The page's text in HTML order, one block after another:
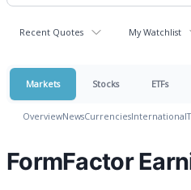
Recent Quotes My Watchlist
Markets Stocks ETFs
OverviewNewsCurrenciesInternational
FormFactor